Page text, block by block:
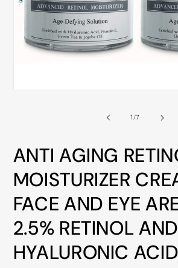
CITIES
returns
BUY
NOW
PAY
LATER
WITH
1/of
7
ANTI AGING
MOISTURIZER
FACE AND EYE
2.5% RETINOL AND
HYALURONIC